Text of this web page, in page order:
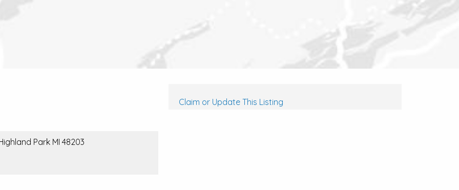
Park MI 48203
Claim or Update This Listing